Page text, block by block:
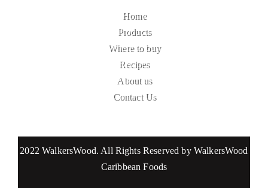
Home
Products
Where to buy
Recipes
About us
Contact Us
2022 WalkersWood. All Rights Reserved by WalkersWood
Caribbean Foods